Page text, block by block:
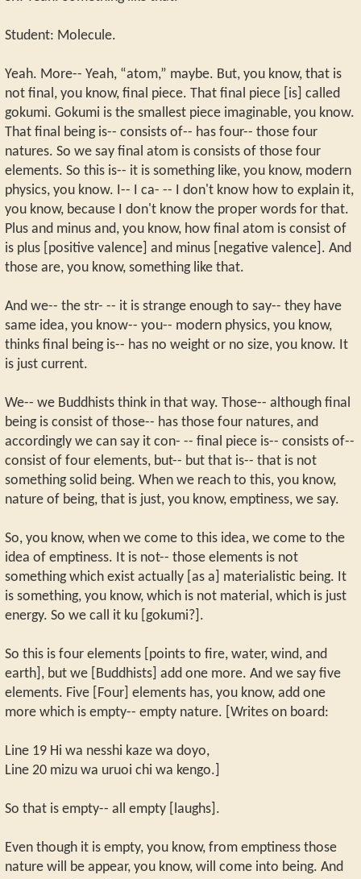
Student: Molecule.
Yeah. More-- Yeah, “atom,” maybe. But, you know, that is
not final, you know, final piece. That final piece [is] called
gokumi. Gokumi is the smallest piece imaginable, you know.
That final being is-- consists of-- has four-- those four
natures. So we say final atom is consists of those four
elements. So this is-- it is something like, you know, modern
physics, you know. I-- I ca- -- I don't know how to explain it,
you know, because I don't know the proper words for that.
Plus and minus and, you know, how final atom is consist of
is plus [positive valence] and minus [negative valence]. And
those are, you know, something like that.
And we-- the str- -- it is strange enough to say-- they have
same idea, you know-- you-- modern physics, you know,
thinks final being is-- has no weight or no size, you know. It
is just current.
We-- we Buddhists think in that way. Those-- although final
being is consist of those-- has those four natures, and
accordingly we can say it con- -- final piece is-- consists of--
consist of four elements, but-- but that is-- that is not
something solid being. When we reach to this, you know,
nature of being, that is just, you know, emptiness, we say.
So, you know, when we come to this idea, we come to the
idea of emptiness. It is not-- those elements is not
something which exist actually [as a] materialistic being. It
is something, you know, which is not material, which is just
energy. So we call it ku [gokumi?].
So this is four elements [points to fire, water, wind, and
earth], but we [Buddhists] add one more. And we say five
elements. Five [Four] elements has, you know, add one
more which is empty-- empty nature. [Writes on board:
Line 19 Hi wa nesshi kaze wa doyo,
Line 20 mizu wa uruoi chi wa kengo.]
So that is empty-- all empty [laughs].
Even though it is empty, you know, from emptiness those
nature will be appear, you know, will come into being. And